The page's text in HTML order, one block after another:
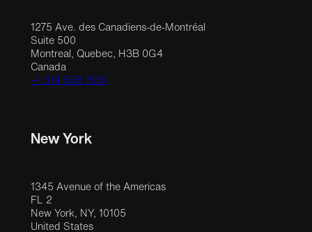
1275 Ave. des Canadiens-de-Montréal
Suite 500
Montreal, Quebec, H3B 0G4
Canada
+1 514 558 1515
New York
1345 Avenue of the Americas
FL 2
New York, NY, 10105
United States